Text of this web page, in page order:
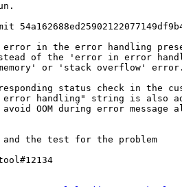
error in the error handling
of the 'error in error
or 'stack overflow' error.
status check in the
handling" string is also
OOM during error message
the test for the problem